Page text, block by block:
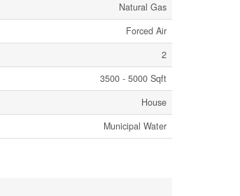
Natural Gas
Forced Air
2
3500 - 5000 Sqft
House
Municipal Water